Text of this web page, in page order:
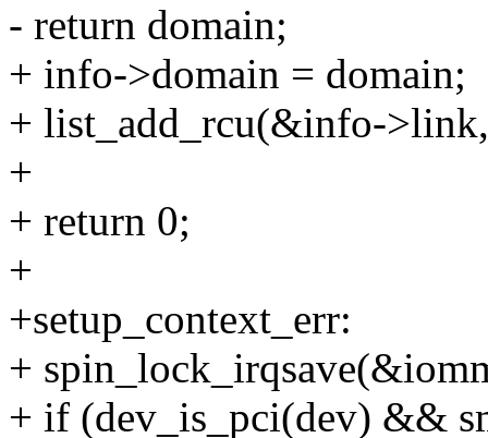
- return domain;
+ info->domain = domain;
+ list_add_rcu(&info-
+
+ return 0;
+
+setup_context_err:
+
+ if (dev_is_pci(dev) &&